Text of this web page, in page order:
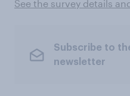
See the survey details
Subscribe to
newsletter